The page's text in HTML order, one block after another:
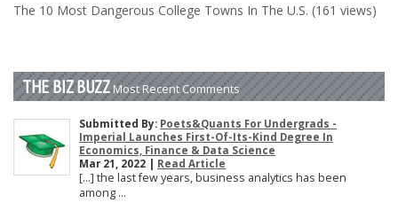
The 10 Most Dangerous College Towns In The U.S. (161 views)
THE BIZ BUZZ Most Recent Comments
Submitted By: Poets&Quants For Undergrads -
Imperial Launches First-Of-Its-Kind Degree In
Economics, Finance & Data Science
Mar 21, 2022 | Read Article
[…] the last few years, business analytics has been
among ...